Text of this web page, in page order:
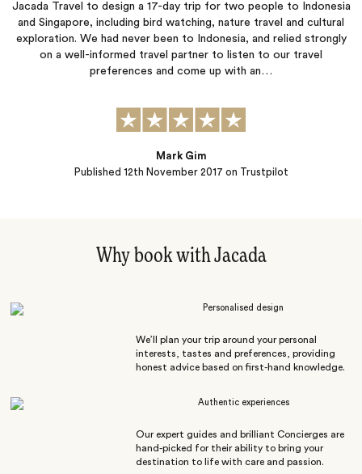
Jacada Travel to design a 17-day trip for two people to Indonesia
and Singapore, including bird watching, nature travel and cultural
exploration. We had never been to Indonesia, and relied strongly
on a well-informed travel partner to listen to our travel
preferences and come up with an…
Published 12th November 2017 on Trustpilot
Mark Gim
Why book with Jacada
Personalised design
We’ll plan your trip around your personal
interests, tastes and preferences, providing
honest advice based on first-hand knowledge.
Authentic experiences
Our expert guides and brilliant Concierges are
hand-picked for their ability to bring your
destination to life with care and passion.